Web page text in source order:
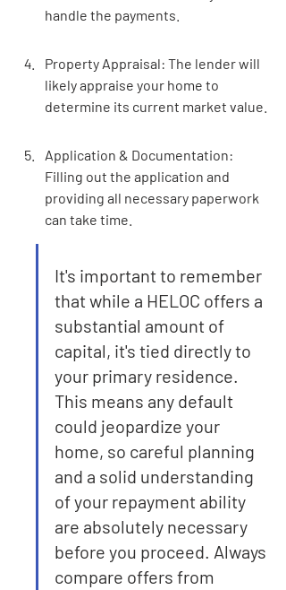
handle the payments.
Property Appraisal: The lender will
likely appraise your home to
determine its current market value.
Application & Documentation:
Filling out the application and
providing all necessary paperwork
can take time.
It's important to remember
that while a HELOC offers a
substantial amount of
capital, it's tied directly to
your primary residence.
This means any default
could jeopardize your
home, so careful planning
and a solid understanding
of your repayment ability
are absolutely necessary
before you proceed. Always
compare offers from